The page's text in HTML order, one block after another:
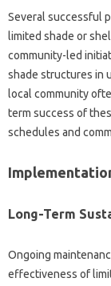
Several successful‍
limited‍ shade or‍
community-led‍
shade‌ structures‍ in
local community‍
term‌ success‌ of
schedules‌ and
Long-Term
Ongoing‌
effectiveness‌ of